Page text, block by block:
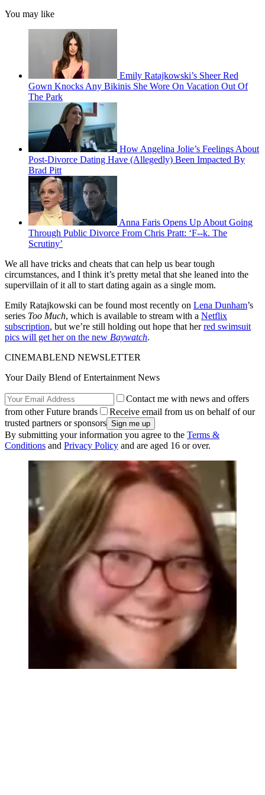
You may like
Emily Ratajkowski’s Sheer Red
Gown Knocks Any Bikinis She Wore On Vacation Out Of
The Park
How Angelina Jolie’s Feelings About
Post-Divorce Dating Have (Allegedly) Been Impacted By
Brad Pitt
Anna Faris Opens Up About Going
Through Public Divorce From Chris Pratt: ‘F--k. The
Scrutiny’
We all have tricks and cheats that can help us bear tough
circumstances, and I think it’s pretty metal that she leaned into the
supervillain of it all to start dating again as a single mom.
Emily Ratajkowski can be found most recently on Lena Dunham’s
series Too Much, which is available to stream with a Netflix
subscription, but we’re still holding out hope that herred swimsuit
pics will get her on the new Baywatch.
CINEMABLEND NEWSLETTER
Your Daily Blend of Entertainment News
Contact me with news and offers
from other Future brands
Receive email from us on behalf of our
trusted partners or sponsors
By submitting your information you agree to the Terms &
Conditions and Privacy Policy and are aged 16 or over.